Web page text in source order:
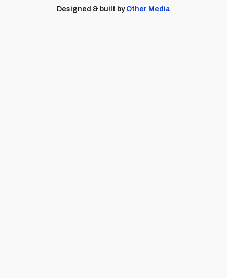
Designed & built by Other Media